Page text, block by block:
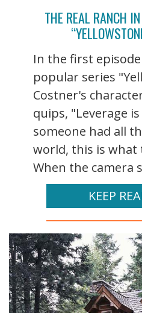
THE REAL RANCH
In the first
popular series
Costner's
quips, "Leverage
someone had all
world, this is what
When the camera
KEEP